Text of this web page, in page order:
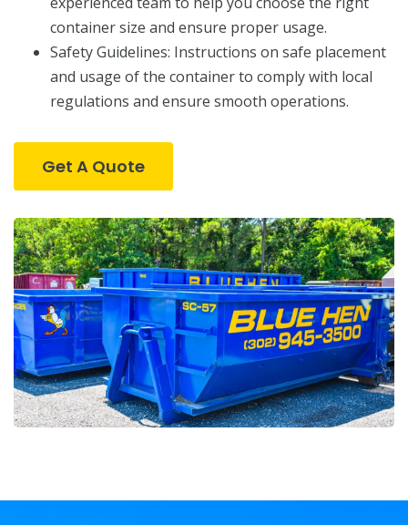
container size and ensure proper usage.
Safety Guidelines: Instructions on safe placement
and usage of the container to comply with local
regulations and ensure smooth operations.
Get A Quote